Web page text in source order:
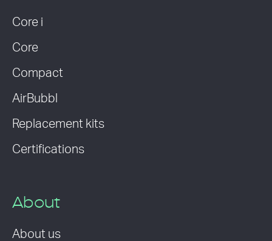
Core i
Core
Compact
AirBubbl
Replacement kits
Certifications
About
About us